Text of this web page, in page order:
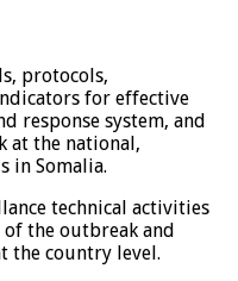
protocols,
for effective
response system, and
at the national,
in Somalia.
technical activities
the outbreak and
the country level.